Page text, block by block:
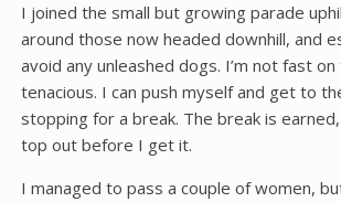
I joined the small but growing parade
around those now headed downhill, and
avoid any unleashed dogs. I’m not fast on
tenacious. I can push myself and get to
stopping for a break. The break is
top out before I get it.
I managed to pass a couple of women,